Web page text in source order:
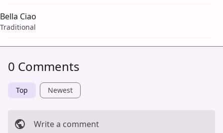
Bella Ciao
Traditional
0 Comments
Top Newest
Write a comment